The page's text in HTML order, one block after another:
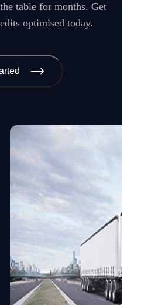
table for months. Get
optimised today.